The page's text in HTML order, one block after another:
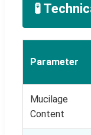
🧪
Parameter
Mucilage
Content